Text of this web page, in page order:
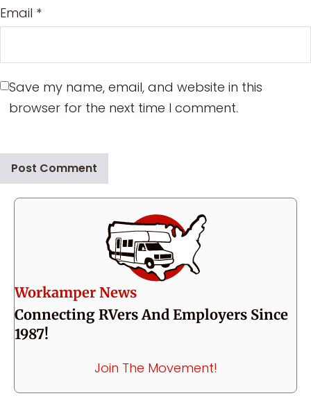
Email *
Save my name, email, and website in this
browser for the next time I comment.
Workamper News
Connecting RVers And Employers Since
1987!
Join The Movement!